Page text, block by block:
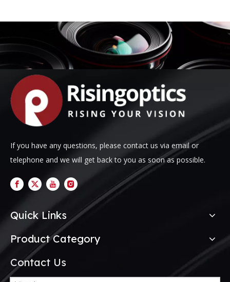
If you have any questions, please contact us via email or
telephone and we will get back to you as soon as possible.
Quick Links
Product Category
Contact Us